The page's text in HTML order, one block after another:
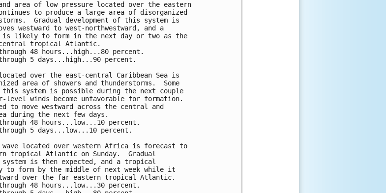
area of low pressure located over the eastern
to produce a large area of disorganized
Gradual development of this system is
westward to west-northwestward, and a
is likely to form in the next day or two as the
central tropical Atlantic.
48 hours...high...80 percent.
5 days...high...90 percent.
over the east-central Caribbean Sea is
area of showers and thunderstorms.  Some
this system is possible during the next couple
level winds become unfavorable for formation.
to move westward across the central and
during the next few days.
48 hours...low...10 percent.
5 days...low...10 percent.
located over western Africa is forecast to
tropical Atlantic on Sunday.  Gradual
system is then expected, and a tropical
to form by the middle of next week while it
over the far eastern tropical Atlantic.
48 hours...low...30 percent.